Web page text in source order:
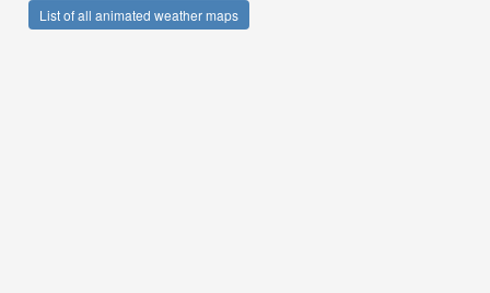
List of all animated weather maps